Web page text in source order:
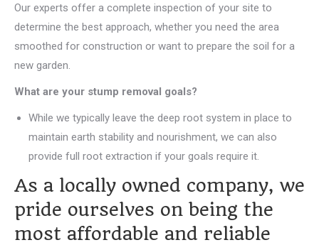
Our experts offer a complete inspection of your site to
determine the best approach, whether you need the area
smoothed for construction or want to prepare the soil for a
new garden.
What are your stump removal goals?
While we typically leave the deep root system in place to
maintain earth stability and nourishment, we can also
provide full root extraction if your goals require it.
As a locally owned company, we
pride ourselves on being the
most affordable and reliable